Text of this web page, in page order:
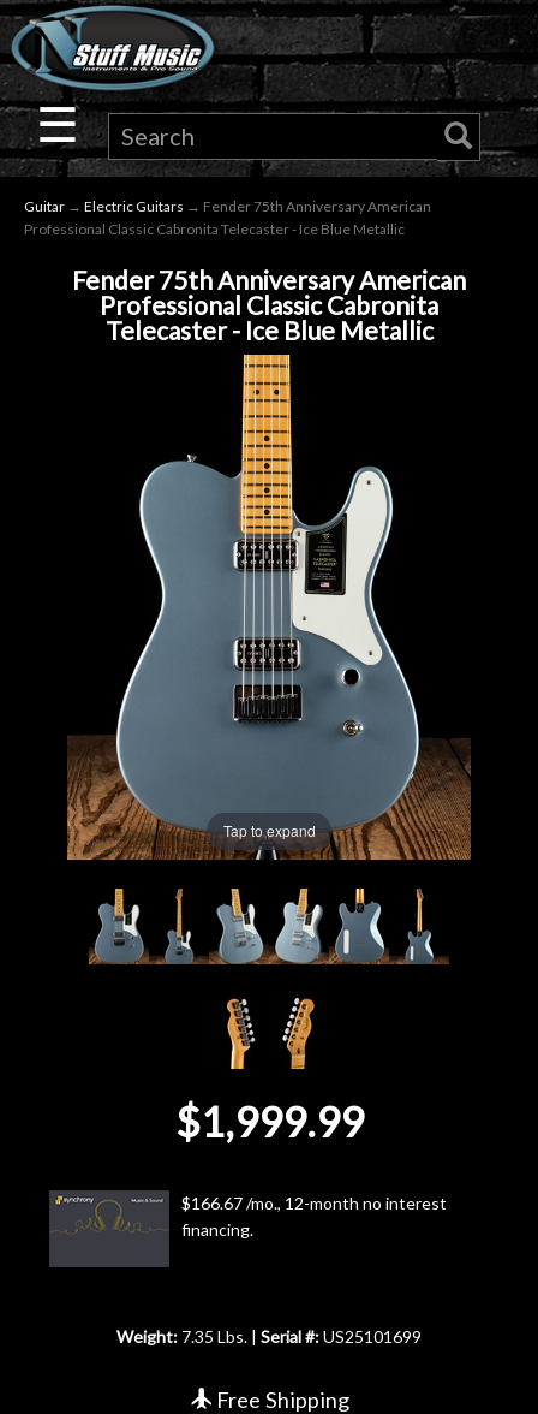
×
Guitar
Drums
Keyboard
Accessories
Gear
Rentals
Lessons
☰
Guitar → Electric Guitars → Fender 75th Anniversary American
Professional Classic Cabronita Telecaster - Ice Blue Metallic
Fender 75th Anniversary American
Professional Classic Cabronita
Telecaster - Ice Blue Metallic
Tap to expand
$1,999.99
$166.67 /mo., 12-month no interest
financing.
Weight: 7.35 Lbs. | Serial #:US25101699
Free Shipping